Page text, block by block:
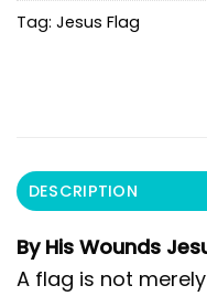
Tag: Jesus Flag
DESCRIPTION
By His Wounds
A flag is not